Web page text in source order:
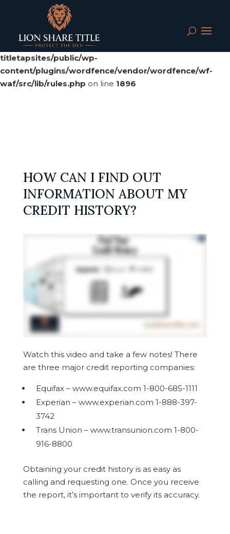
Deprecated: preg_replace(): Passing null to parameter #3
($subject) of type array|string is deprecated in
/srv/users/serverpilot/apps/cloud04-
titletapsites/public/wp-
content/plugins/wordfence/vendor/wordfence/wf-
waf/src/lib/rules.php on line 1896
HOW CAN I FIND OUT
INFORMATION ABOUT MY
CREDIT HISTORY?
Watch this video and take a few notes! There
are three major credit reporting companies:
Equifax – www.equifax.com 1-800-685-1111
Experian – www.experian.com 1-888-397-
3742
Trans Union – www.transunion.com 1-800-
916-8800
Obtaining your credit history is as easy as
calling and requesting one. Once you receive
the report, it’s important to verify its accuracy.